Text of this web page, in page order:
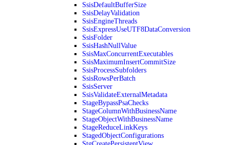
SsisDefaultBufferSize
SsisDelayValidation
SsisEngineThreads
SsisExpressUseUTF8DataConversion
SsisFolder
SsisHashNullValue
SsisMaxConcurrentExecutables
SsisMaximumInsertCommitSize
SsisProcessSubfolders
SsisRowsPerBatch
SsisServer
SsisValidateExternalMetadata
StageBypassPsaChecks
StageColumnWithBusinessName
StageObjectWithBusinessName
StageReduceLinkKeys
StagedObjectConfigurations